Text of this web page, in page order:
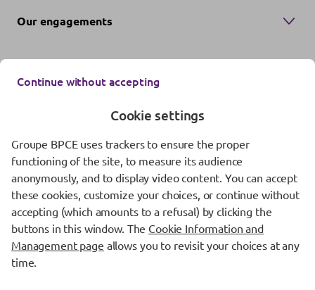
Our engagements
Contact us
Regulatory information
Protection of personal data
Cookie management
Fraud Awareness
Continue without accepting
Cookie settings
Groupe BPCE uses trackers to ensure the proper
functioning of the site, to measure its audience
anonymously, and to display video content. You can accept
these cookies, customize your choices, or continue without
accepting (which amounts to a refusal) by clicking the
buttons in this window. The Cookie Information and
Management page allows you to revisit your choices at any
time.